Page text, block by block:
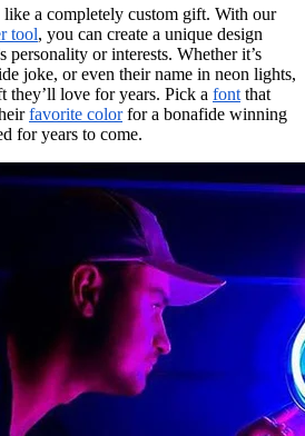
a completely custom gift. With our
tool, you can create a unique design
personality or interests. Whether it’s
joke, or even their name in neon lights,
they’ll love for years. Pick a font that
favorite colorfor a bonafide winning
for years to come.